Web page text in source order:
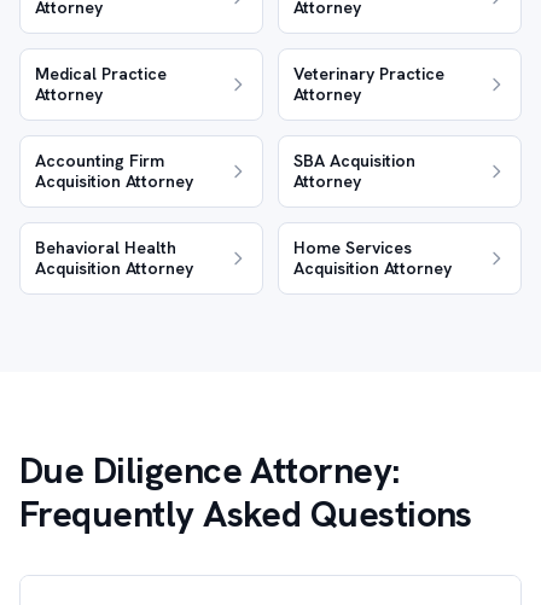
Attorney Attorney
Medical Practice
Attorney
Veterinary Practice
Attorney
Accounting Firm
Acquisition Attorney
SBA Acquisition
Attorney
Behavioral Health
Acquisition Attorney
Home Services
Acquisition Attorney
Due Diligence Attorney:
Frequently Asked Questions